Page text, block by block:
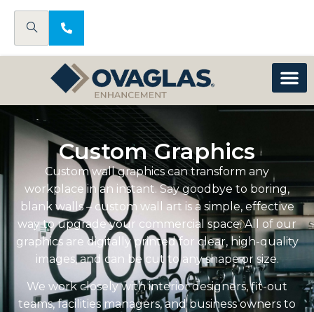
Custom Graphics
Custom wall graphics can transform any
workplace in an instant. Say goodbye to boring,
blank walls – custom wall art is a simple, effective
way to upgrade your commercial space. All of our
graphics are digitally printed for clear, high-quality
images, and can be cut to any shape or size.
We work closely with interior designers, fit-out
teams, facilities managers, and business owners to